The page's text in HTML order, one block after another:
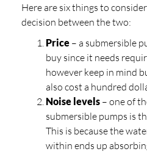
Here are six things to
decision between the two:
Price – a submersible
buy since it needs
however keep in mind
also cost a hundred
Noise levels – one of
submersible pumps is
This is because the
within ends up